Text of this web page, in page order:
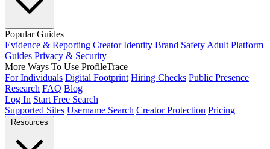
Popular Guides
Evidence & Reporting Creator Identity Brand Safety Adult Platform
Guides Privacy & Security
More Ways To Use ProfileTrace
For Individuals Digital Footprint Hiring Checks Public Presence
Research FAQ Blog
Log In Start Free Search
Supported Sites Username Search Creator Protection Pricing
Resources